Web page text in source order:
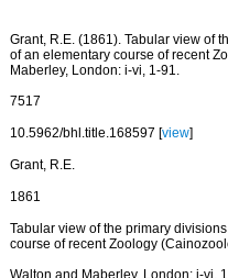
Grant, R.E. (1861). Tabular view of
of an elementary course of recent
Maberley, London: i-vi, 1-91.
7517
10.5962/bhl.title.168597 [view]
Grant, R.E.
1861
Tabular view of the primary
course of recent Zoology
Walton and Maberley, London: i-vi,